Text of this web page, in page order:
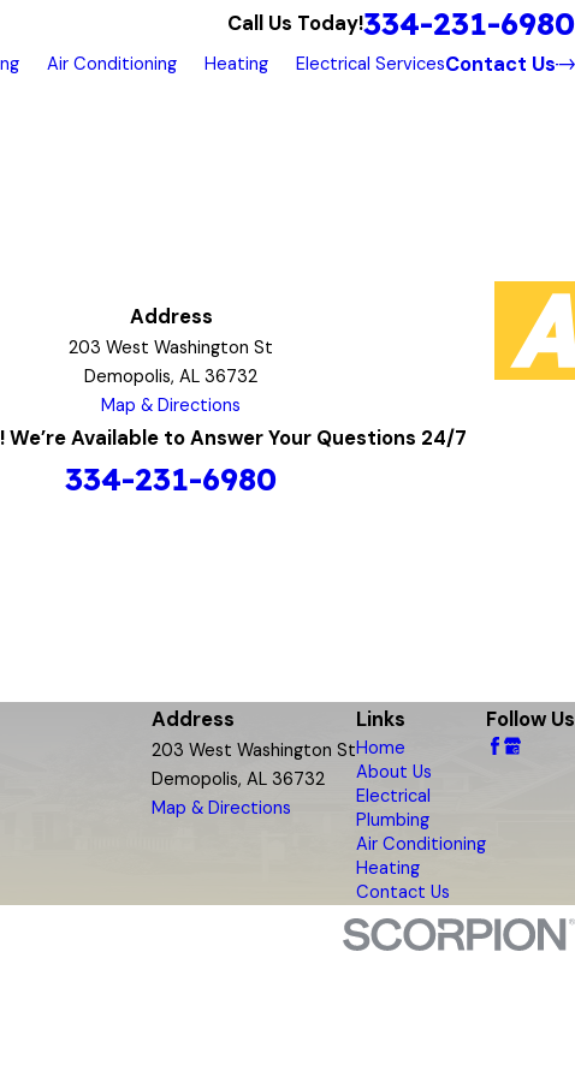
Call Us Today!334-231-6980
Air Conditioning Heating Electrical ServicesContact Us
Address
203 West Washington St
Demopolis, AL 36732
Map & Directions
We’re Available to Answer Your Questions 24/7
334-231-6980
Address
203 West Washington St
Demopolis, AL 36732
Map & Directions
Links
Home
About Us
Electrical
Plumbing
Air Conditioning
Heating
Contact Us
Follow Us